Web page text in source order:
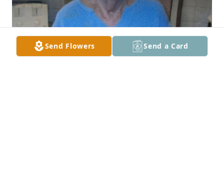
Send Flowers Send a Card